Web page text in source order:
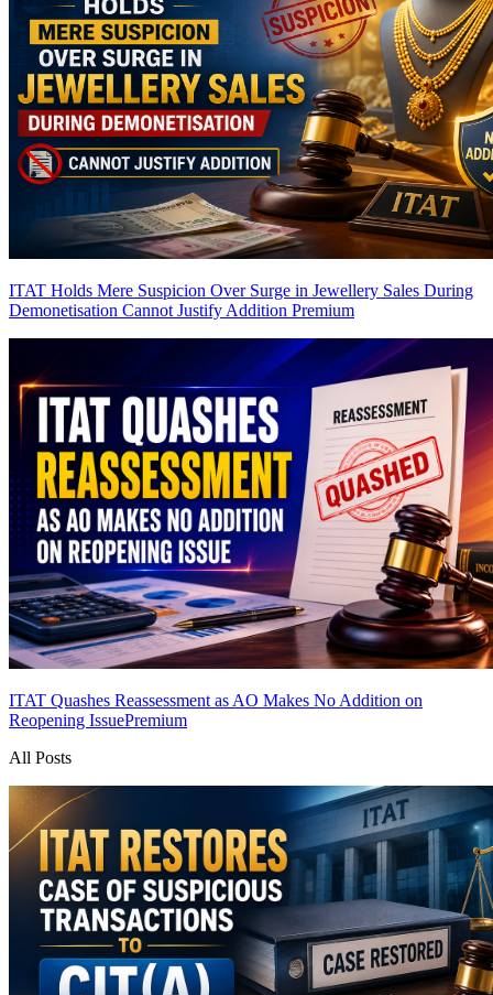
ITAT Holds Mere Suspicion Over Surge in Jewellery Sales During
Demonetisation Cannot Justify Addition Premium
ITAT Quashes Reassessment as AO Makes No Addition on
Reopening IssuePremium
All Posts